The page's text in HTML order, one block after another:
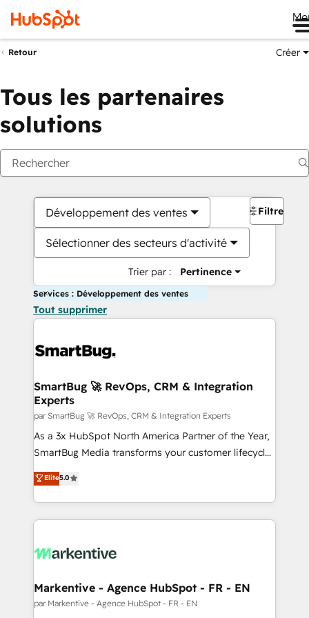
Retour Créer
Tous les partenaires
solutions
Développement des ventes
Sélectionner des secteurs d'activité
Trier par : Pertinence
Filtres
Services : Développement des ventes
Tout supprimer
SmartBug 🚀 RevOps, CRM & Integration
Experts
par SmartBug 🚀 RevOps, CRM & Integration Experts
As a 3x HubSpot North America Partner of the Year,
SmartBug Media transforms your customer lifecycle
into a revenue engine. Our unified ecosystem
includes specialized divisions Globalia (AI &
Software) and Point Success Media (Paid Media),
making this the official home for all three brands. 🔄
and system integrations powered by Globalia’s
trainers to drive platform adoption. 📈 Revenue
Generation - Full-funnel marketing and high-
Elite5.0
Markentive - Agence HubSpot - FR - EN
par Markentive - Agence HubSpot - FR - EN